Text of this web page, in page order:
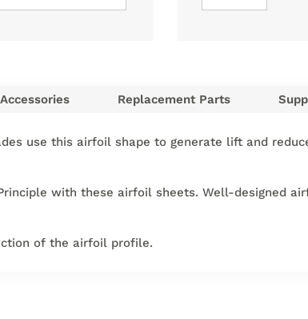
Accessories Replacement Parts
use this airfoil shape to generate lift and
with these airfoil sheets. Well-designed
of the airfoil profile.